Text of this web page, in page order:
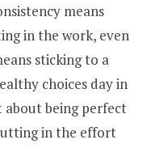
means
in the work, even
sticking to a
choices day in
about being perfect
in the effort